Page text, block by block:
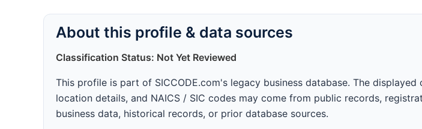
About this profile & data sources
Classification Status: Not Yet Reviewed
This profile is part of SICCODE.com's legacy business database. The
location details, and NAICS / SIC codes may come from public records,
business data, historical records, or prior database sources.